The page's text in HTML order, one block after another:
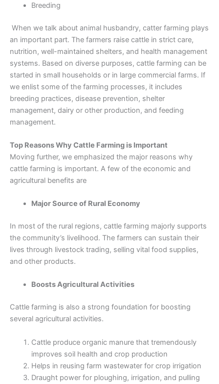
Breeding
When we talk about animal husbandry, catter farming plays
an important part. The farmers raise cattle in strict care,
nutrition, well-maintained shelters, and health management
systems. Based on diverse purposes, cattle farming can be
started in small households or in large commercial farms. If
we enlist some of the farming processes, it includes
breeding practices, disease prevention, shelter
management, dairy or other production, and feeding
management.
Top Reasons Why Cattle Farming is Important
Moving further, we emphasized the major reasons why
cattle farming is important. A few of the economic and
agricultural benefits are
Major Source of Rural Economy
In most of the rural regions, cattle farming majorly supports
the community’s livelihood. The farmers can sustain their
lives through livestock trading, selling vital food supplies,
and other products.
Boosts Agricultural Activities
Cattle farming is also a strong foundation for boosting
several agricultural activities.
Cattle produce organic manure that tremendously
improves soil health and crop production
Helps in reusing farm wastewater for crop irrigation
Draught power for ploughing, irrigation, and pulling